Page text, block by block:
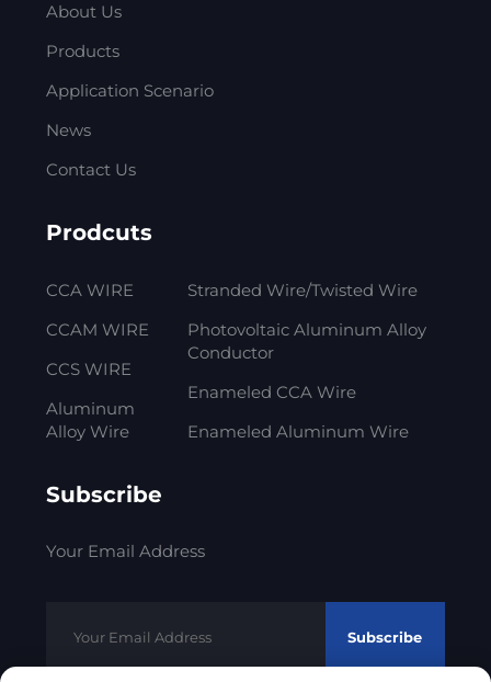
About Us
Products
Application Scenario
News
Contact Us
Prodcuts
CCA WIRE
CCAM WIRE
CCS WIRE
Aluminum
Alloy Wire
Stranded Wire/Twisted Wire
Photovoltaic Aluminum Alloy
Conductor
Enameled CCA Wire
Enameled Aluminum Wire
Subscribe
Your Email Address
Subscribe